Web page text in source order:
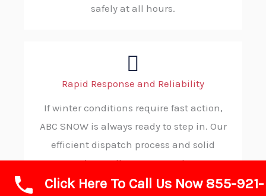
safely at all hours.
Rapid Response and Reliability
If winter conditions require fast action,
ABC SNOW is always ready to step in. Our
efficient dispatch process and solid
procedures allow us to reach your
location without delay, consistently
Click Here To Call Us Now 855-921-